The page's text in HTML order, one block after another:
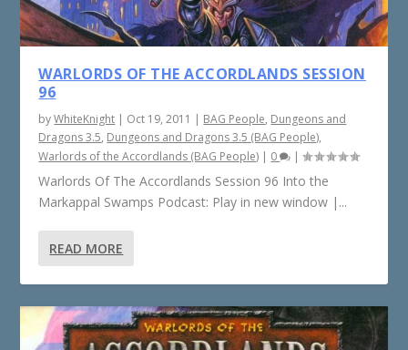
WARLORDS OF THE ACCORDLANDS SESSION
96
byWhiteKnight | Oct 19, 2011 | BAG People, Dungeons and
Dragons 3.5, Dungeons and Dragons 3.5 (BAG People),
Warlords of the Accordlands (BAG People) | 0 |
Warlords Of The Accordlands Session 96 Into the
Markappal Swamps Podcast: Play in new window |...
READ MORE